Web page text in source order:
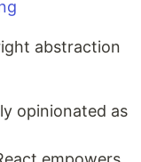
abstraction
opinionated as